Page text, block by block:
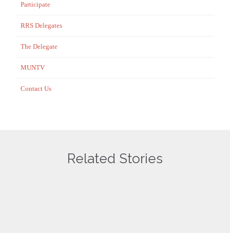
Participate
RRS Delegates
The Delegate
MUNTV
Contact Us
Related Stories